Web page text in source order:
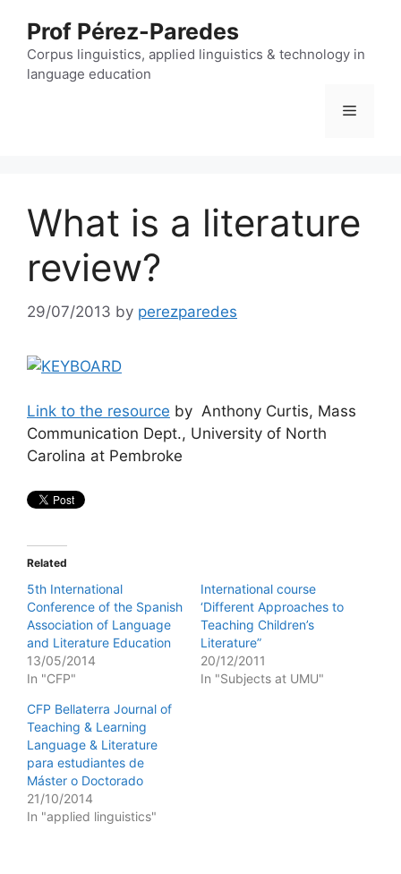
content
Prof Pérez-Paredes
Corpus linguistics, applied linguistics & technology in
language education
Menu
What is a literature
review?
29/07/2013 by perezparedes
Link to the resource by Anthony Curtis, Mass
Communication Dept., University of North
Carolina at Pembroke
Related
5th International
Conference of the Spanish
Association of Language
and Literature Education
13/05/2014
In "CFP"
International course
‘Different Approaches to
Teaching Children’s
Literature”
20/12/2011
In "Subjects at UMU"
CFP Bellaterra Journal of
Teaching & Learning
Language & Literature
para estudiantes de
Máster o Doctorado
21/10/2014
In "applied linguistics"